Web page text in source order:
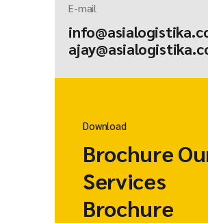
E-mail
Download
Brochure
Services
Brochure